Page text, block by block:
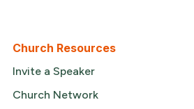
Church Resources
Invite a Speaker
Church Network